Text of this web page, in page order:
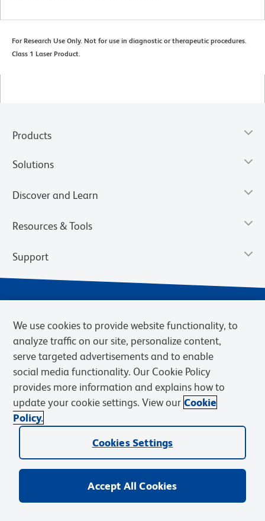
For Research Use Only. Not for use in diagnostic or therapeutic procedures.
Class 1 Laser Product.
Products
Solutions
Discover and Learn
Resources & Tools
Support
Privacy Notice Terms of Sale
Cookies Settings
Web Accessibility
BD.com Careers
© 2026 BD. BD, the BD logo, and other trademarks are owned by
Becton, Dickinson and Company (“BD”) or their respective owners.
We use cookies to provide website functionality, to
analyze traffic on our site, personalize content,
serve targeted advertisements and to enable
social media functionality. Our Cookie Policy
provides more information and explains how to
update your cookie settings. View our Cookie
Policy.
Cookies Settings
Accept All Cookies